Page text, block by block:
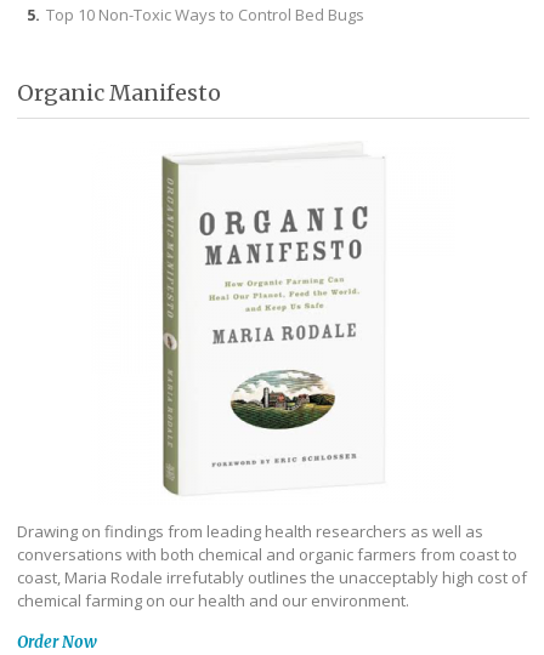
Top 10 Non-Toxic Ways to Control Bed Bugs
Organic Manifesto
Drawing on findings from leading health researchers as well as
conversations with both chemical and organic farmers from coast to
coast, Maria Rodale irrefutably outlines the unacceptably high cost of
chemical farming on our health and our environment.
Order Now